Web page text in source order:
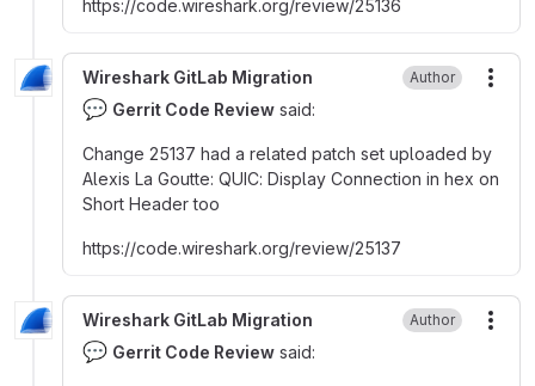
https://code.wireshark.org/review/25136
Wireshark GitLab Migration Author
💬 Gerrit Code Review said:
Change 25137 had a related patch set uploaded by
Alexis La Goutte: QUIC: Display Connection in hex on
Short Header too
https://code.wireshark.org/review/25137
Wireshark GitLab Migration Author
💬 Gerrit Code Review said: